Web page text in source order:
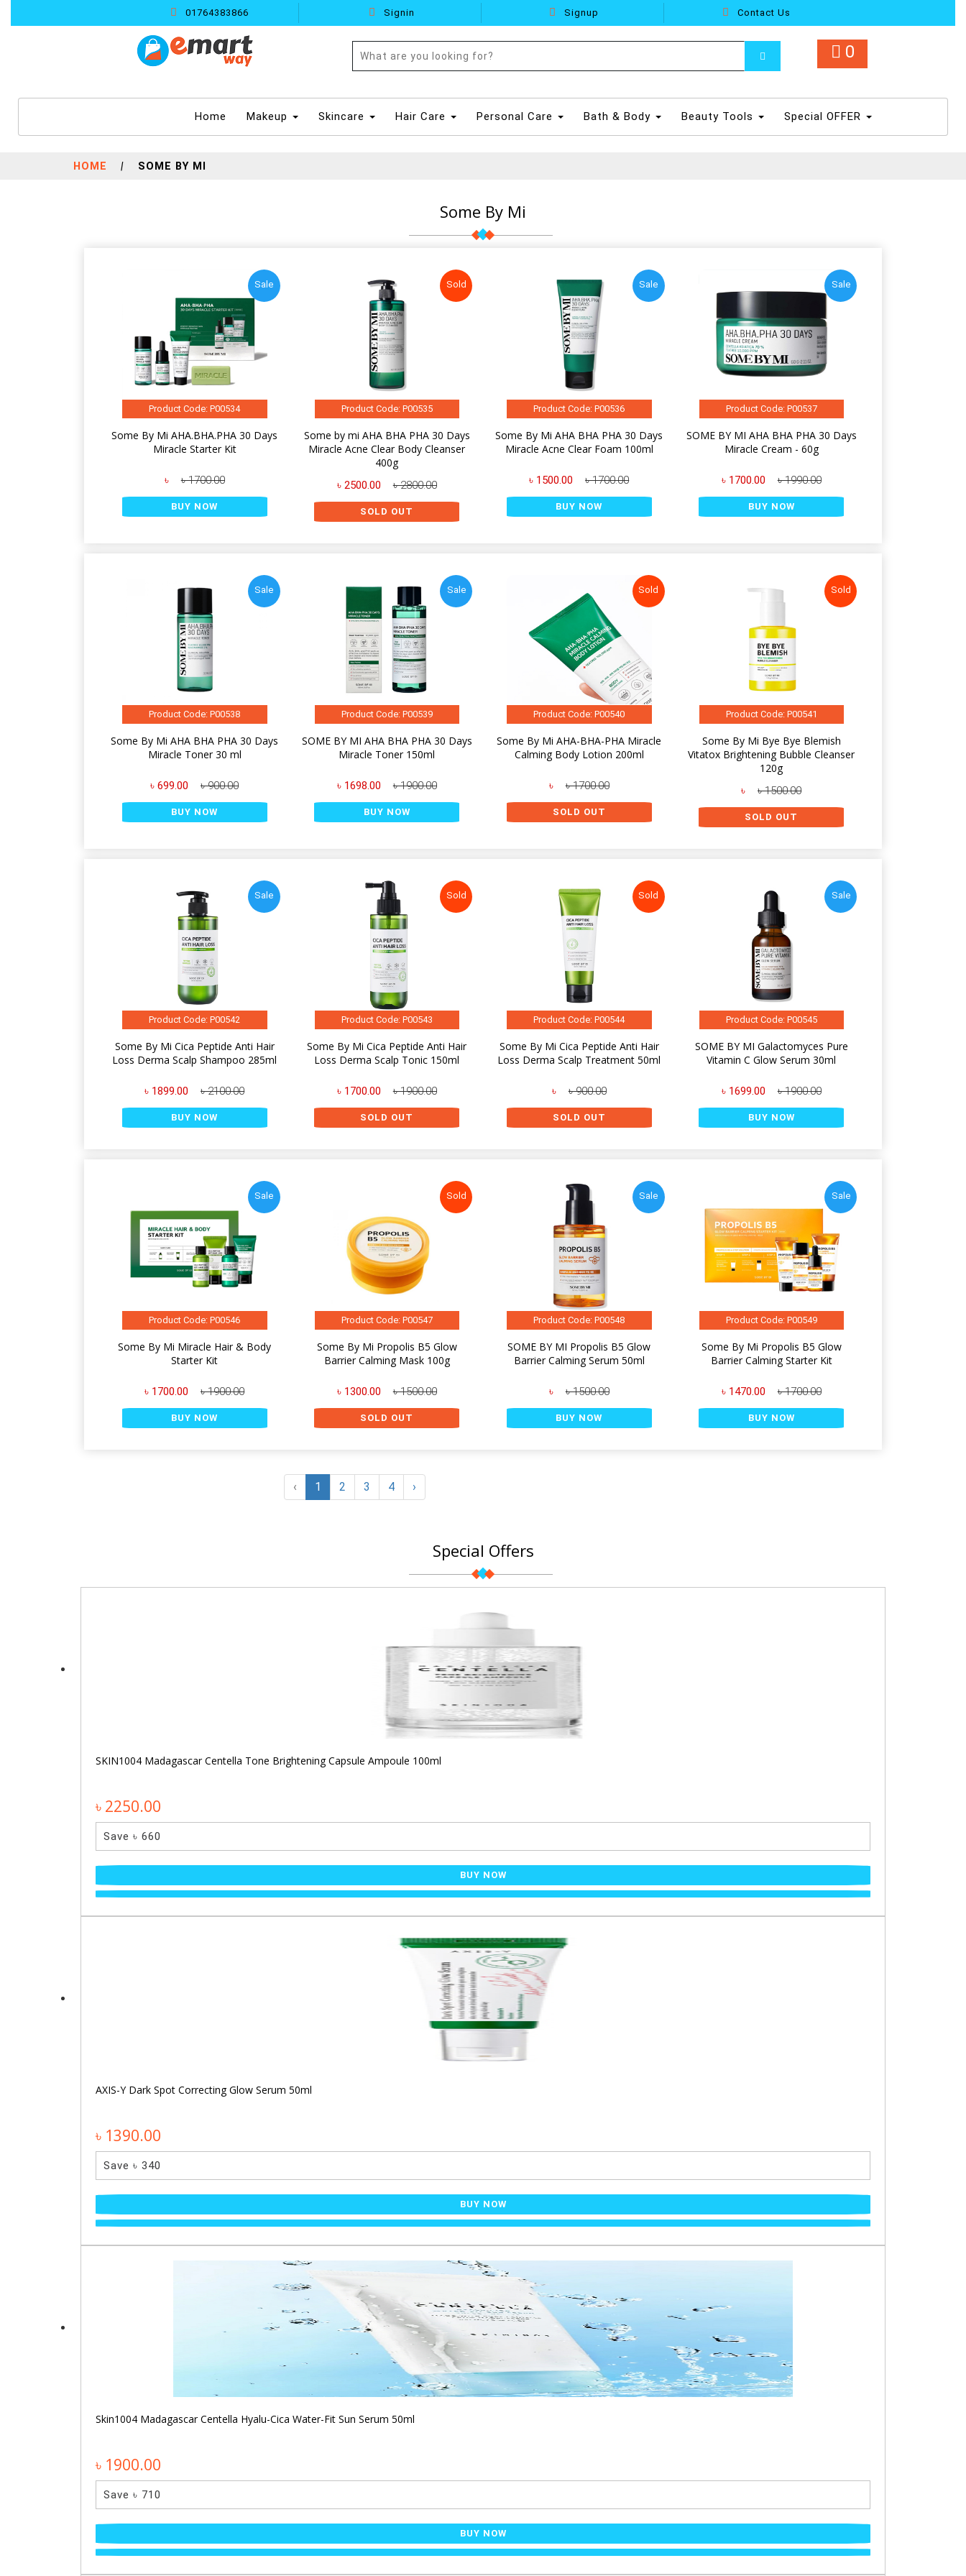
01764383866 Signin Signup Contact Us
0
Home (current)
Makeup Skincare Hair Care Personal Care Bath & Body Beauty Tools Special OFFER
HOME | SOME BY MI
Some By Mi
Sale
Product Code: P00534
Some By Mi AHA.BHA.PHA 30 Days
Miracle Starter Kit
৳ ৳ 1700.00
BUY NOW
Sold
Product Code: P00535
Some by mi AHA BHA PHA 30 Days
Miracle Acne Clear Body Cleanser
400g
৳ 2500.00 ৳ 2800.00
SOLD OUT
Sale
Product Code: P00536
Some By Mi AHA BHA PHA 30 Days
Miracle Acne Clear Foam 100ml
৳ 1500.00 ৳ 1700.00
BUY NOW
Sale
Product Code: P00537
SOME BY MI AHA BHA PHA 30 Days
Miracle Cream - 60g
৳ 1700.00 ৳ 1990.00
BUY NOW
Sale
Product Code: P00538
Some By Mi AHA BHA PHA 30 Days
Miracle Toner 30 ml
৳ 699.00 ৳ 900.00
BUY NOW
Sale
Product Code: P00539
SOME BY MI AHA BHA PHA 30 Days
Miracle Toner 150ml
৳ 1698.00 ৳ 1900.00
BUY NOW
Sold
Product Code: P00540
Some By Mi AHA-BHA-PHA Miracle
Calming Body Lotion 200ml
৳ ৳ 1700.00
SOLD OUT
Sold
Product Code: P00541
Some By Mi Bye Bye Blemish
Vitatox Brightening Bubble Cleanser
120g
৳ ৳ 1500.00
SOLD OUT
Sale
Product Code: P00542
Some By Mi Cica Peptide Anti Hair
Loss Derma Scalp Shampoo 285ml
৳ 1899.00 ৳ 2100.00
BUY NOW
Sold
Product Code: P00543
Some By Mi Cica Peptide Anti Hair
Loss Derma Scalp Tonic 150ml
৳ 1700.00 ৳ 1900.00
SOLD OUT
Sold
Product Code: P00544
Some By Mi Cica Peptide Anti Hair
Loss Derma Scalp Treatment 50ml
৳ ৳ 900.00
SOLD OUT
Sale
Product Code: P00545
SOME BY MI Galactomyces Pure
Vitamin C Glow Serum 30ml
৳ 1699.00 ৳ 1900.00
BUY NOW
Sale
Product Code: P00546
Some By Mi Miracle Hair & Body
Starter Kit
৳ 1700.00 ৳ 1900.00
BUY NOW
Sold
Product Code: P00547
Some By Mi Propolis B5 Glow
Barrier Calming Mask 100g
৳ 1300.00 ৳ 1500.00
SOLD OUT
Sale
Product Code: P00548
SOME BY MI Propolis B5 Glow
Barrier Calming Serum 50ml
৳ ৳ 1500.00
BUY NOW
Sale
Product Code: P00549
Some By Mi Propolis B5 Glow
Barrier Calming Starter Kit
৳ 1470.00 ৳ 1700.00
BUY NOW
‹ 1 2 3 4 ›
Special Offers
SKIN1004 Madagascar Centella Tone Brightening Capsule Ampoule 100ml
৳ 2250.00
Save ৳ 660
BUY NOW
AXIS-Y Dark Spot Correcting Glow Serum 50ml
৳ 1390.00
Save ৳ 340
BUY NOW
Skin1004 Madagascar Centella Hyalu-Cica Water-Fit Sun Serum 50ml
৳ 1900.00
Save ৳ 710
BUY NOW